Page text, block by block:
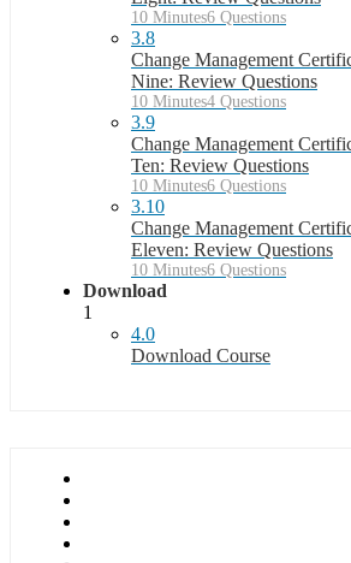
10 Minutes6 Questions
3.8
Change Management
Nine: Review Questions
10 Minutes4 Questions
3.9
Change Management
Ten: Review Questions
10 Minutes6 Questions
3.10
Change Management
Eleven: Review Questions
10 Minutes6 Questions
Download
1
4.0
Download Course